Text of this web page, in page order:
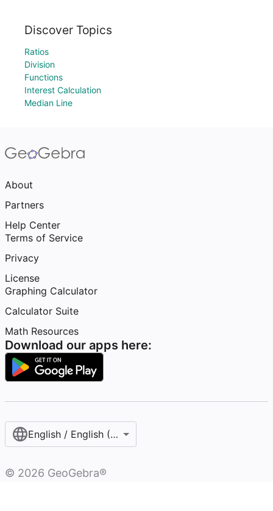
Discover Topics
Ratios
Division
Functions
Interest Calculation
Median Line
About
Partners
Help Center
Terms of Service
Privacy
License
Graphing Calculator
Calculator Suite
Math Resources
Download our apps here:
English / English (United States)
© 2026 GeoGebra®